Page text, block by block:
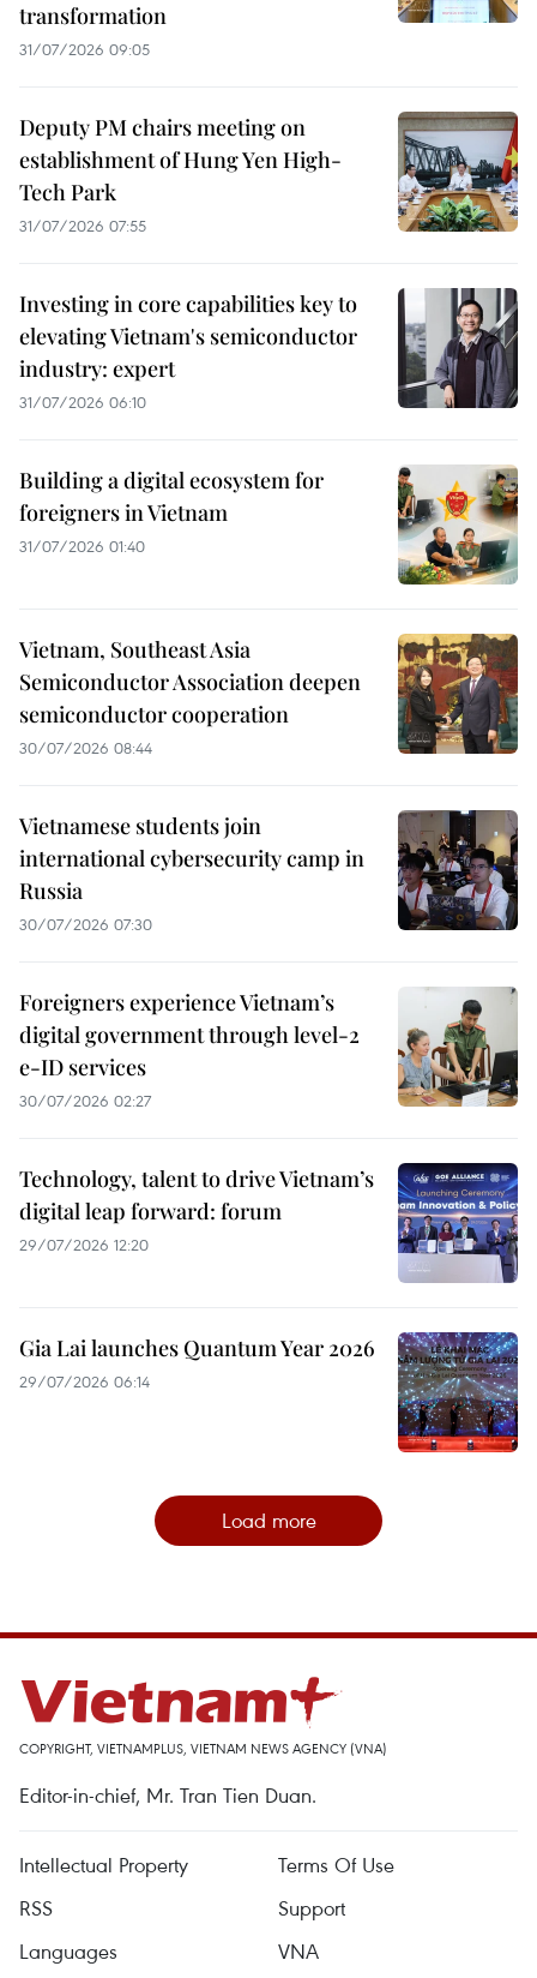
transformation
31/07/2026 09:05
Deputy PM chairs meeting on
establishment of Hung Yen High-
Tech Park
31/07/2026 07:55
Investing in core capabilities key to
elevating Vietnam's semiconductor
industry: expert
31/07/2026 06:10
Building a digital ecosystem for
foreigners in Vietnam
31/07/2026 01:40
Vietnam, Southeast Asia
Semiconductor Association deepen
semiconductor cooperation
30/07/2026 08:44
Vietnamese students join
international cybersecurity camp in
Russia
30/07/2026 07:30
Foreigners experience Vietnam’s
digital government through level-2
e-ID services
30/07/2026 02:27
Technology, talent to drive Vietnam’s
digital leap forward: forum
29/07/2026 12:20
Gia Lai launches Quantum Year 2026
29/07/2026 06:14
Load more
COPYRIGHT, VIETNAMPLUS, VIETNAM NEWS AGENCY (VNA)
Editor-in-chief, Mr. Tran Tien Duan.
Intellectual Property
Terms Of Use
RSS
Support
Languages
VNA